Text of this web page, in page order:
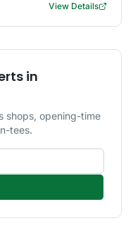
View Details
in
shops, opening-time
tees.